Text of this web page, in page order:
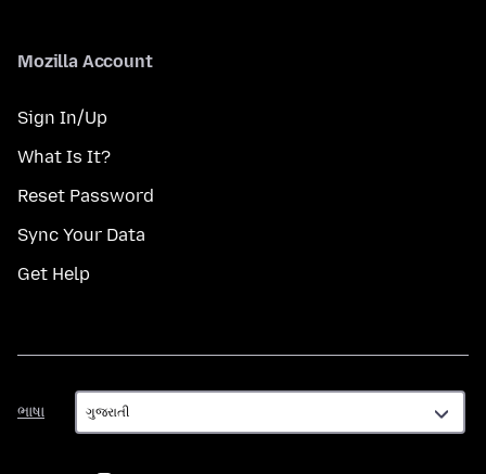
Mozilla Account
Sign In/Up
What Is It?
Reset Password
Sync Your Data
Get Help
ભાષા
ભાષા